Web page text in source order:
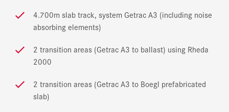
4.700m slab track, system Getrac A3 (including noise
absorbing elements)
2 transition areas (Getrac A3 to ballast) using Rheda
2000
2 transition areas (Getrac A3 to Boegl prefabricated
slab)